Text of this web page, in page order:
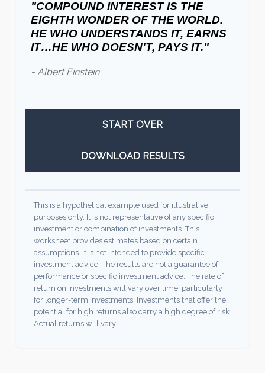
"COMPOUND INTEREST IS THE
EIGHTH WONDER OF THE WORLD.
HE WHO UNDERSTANDS IT, EARNS
IT…HE WHO DOESN'T, PAYS IT."
- Albert Einstein
START OVER
DOWNLOAD RESULTS
This is a hypothetical example used for illustrative
purposes only. It is not representative of any specific
investment or combination of investments. This
worksheet provides estimates based on certain
assumptions. It is not intended to provide specific
investment advice. The results are not a guarantee of
performance or specific investment advice. The rate of
return on investments will vary over time, particularly
for longer-term investments. Investments that offer the
potential for high returns also carry a high degree of risk.
Actual returns will vary.